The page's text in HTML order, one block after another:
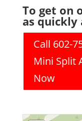
To get on
as quickly
Call 602-
Mini Split
Now